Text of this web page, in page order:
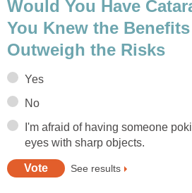
Would You Have
You Knew the
Outweigh the Risks
Yes
No
I'm afraid of having someone
eyes with sharp objects.
See results